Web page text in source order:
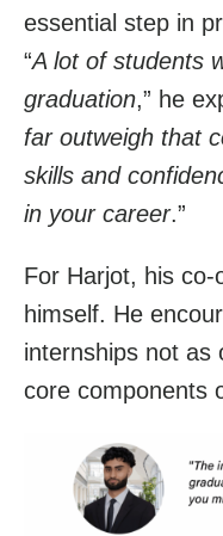
essential step in
“A lot of students
graduation,” he
far outweigh that
skills and
in your career.”
For Harjot, his
himself. He
internships not as
core components